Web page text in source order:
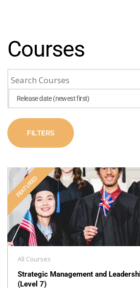
Courses
Release date (newest first)
FILTERS
FEATURED
All Courses
Strategic Management and
(Level 7)